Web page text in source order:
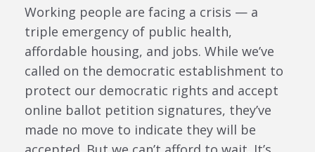
Working people are facing a crisis — a
triple emergency of public health,
affordable housing, and jobs. While we’ve
called on the democratic establishment to
protect our democratic rights and accept
online ballot petition signatures, they’ve
made no move to indicate they will be